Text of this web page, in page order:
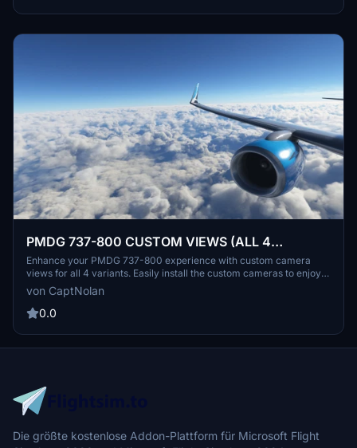
PMDG 737-800 CUSTOM VIEWS (ALL 4
VARIANTS)
Enhance your PMDG 737-800 experience with custom camera
views for all 4 variants. Easily install the custom cameras to enjoy
various cockpit and exterior perspectives. Personalize your flight
simulation with unique camera angles without loud engine noises.
Explore different interior and exterior views to immerse yourself in
von CaptNolan
0.0
Die größte kostenlose Addon-Plattform für Microsoft Flight